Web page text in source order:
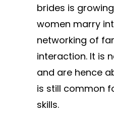
brides is
women marry
networking of
interaction. It is
and are hence
is still common
skills.